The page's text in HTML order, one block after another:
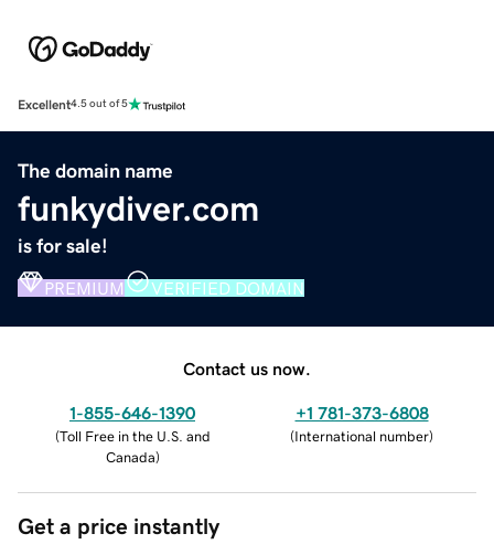
Excellent4.5 out of 5
The domain name
funkydiver.com
is for sale!
PREMIUM VERIFIED DOMAIN
Contact us now.
1-855-646-1390
(Toll Free in the U.S. and
Canada)
+1 781-373-6808
(International number)
Get a price instantly